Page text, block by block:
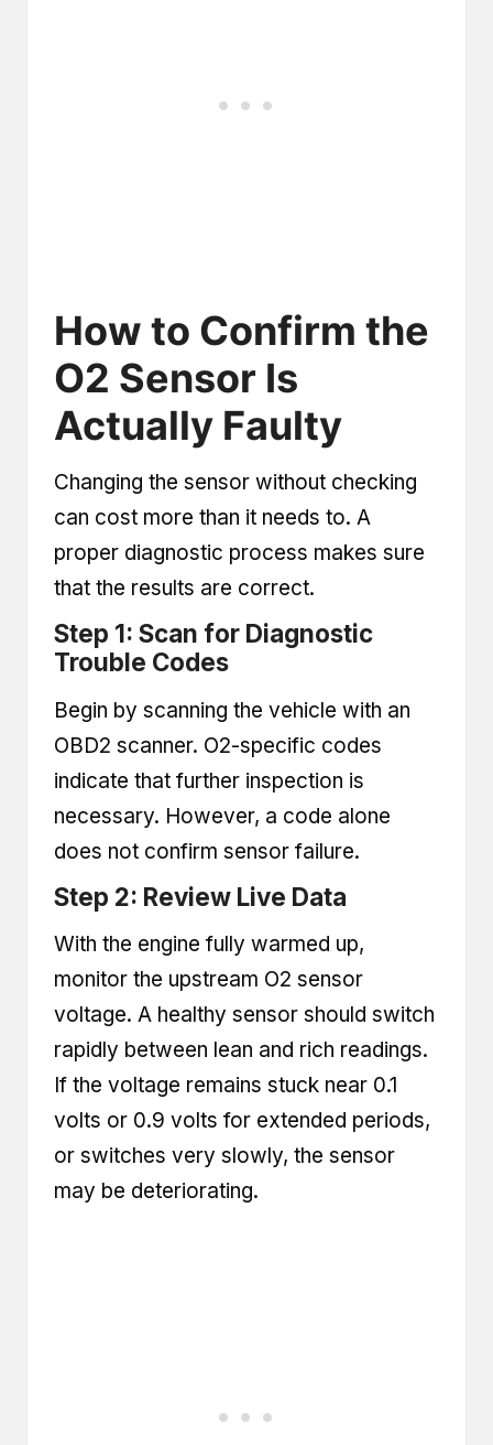
How to Confirm the
O2 Sensor Is
Actually Faulty
Changing the sensor without checking
can cost more than it needs to. A
proper diagnostic process makes sure
that the results are correct.
Step 1: Scan for Diagnostic
Trouble Codes
Begin by scanning the vehicle with an
OBD2 scanner. O2-specific codes
indicate that further inspection is
necessary. However, a code alone
does not confirm sensor failure.
Step 2: Review Live Data
With the engine fully warmed up,
monitor the upstream O2 sensor
voltage. A healthy sensor should switch
rapidly between lean and rich readings.
If the voltage remains stuck near 0.1
volts or 0.9 volts for extended periods,
or switches very slowly, the sensor
may be deteriorating.